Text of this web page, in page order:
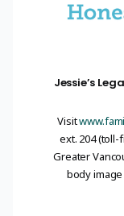
Jessie’s
Visit
ext. 204 (toll-
Greater
body